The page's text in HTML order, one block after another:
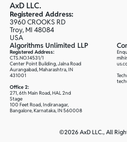
AxD LLC.
Registered Address:
3960 CROOKS RD
Troy, MI 48084
USA
Algorithms Unlimited LLP
Registered Address:
CTS.NO.14531/1
Center Point Building, Jalna Road
Aurangabad, Maharashtra, IN
431001
Office 2:
271, 6th Main Road, HAL 2nd
Stage
100 Feet Road, Indiranagar,
Bangalore, Karnataka, IN 560008
©2026 AxD LLC., All